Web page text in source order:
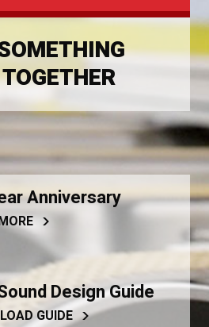
Anniversary
Design Guide
GUIDE